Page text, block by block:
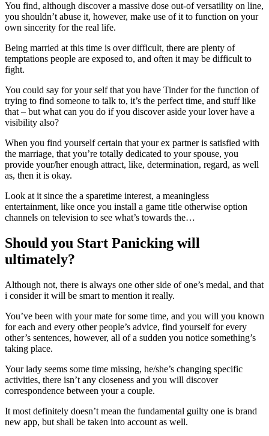
You find, although discover a massive dose out-of versatility on line,
you shouldn’t abuse it, however, make use of it to function on your
own sincerity for the real life.
Being married at this time is over difficult, there are plenty of
temptations people are exposed to, and often it may be difficult to
fight.
You could say for your self that you have Tinder for the function of
trying to find someone to talk to, it’s the perfect time, and stuff like
that – but what can you do if you discover aside your lover have a
visibility also?
When you find yourself certain that your ex partner is satisfied with
the marriage, that you’re totally dedicated to your spouse, you
provide your/her enough attract, like, determination, regard, as well
as, then it is okay.
Look at it since the a sparetime interest, a meaningless
entertainment, like once you install a game title otherwise option
channels on television to see what’s towards the…
Should you Start Panicking will
ultimately?
Although not, there is always one other side of one’s medal, and that
i consider it will be smart to mention it really.
You’ve been with your mate for some time, and you will you known
for each and every other people’s advice, find yourself for every
other’s sentences, however, all of a sudden you notice something’s
taking place.
Your lady seems some time missing, he/she’s changing specific
activities, there isn’t any closeness and you will discover
correspondence between your a couple.
It most definitely doesn’t mean the fundamental guilty one is brand
new app, but shall be taken into account as well.